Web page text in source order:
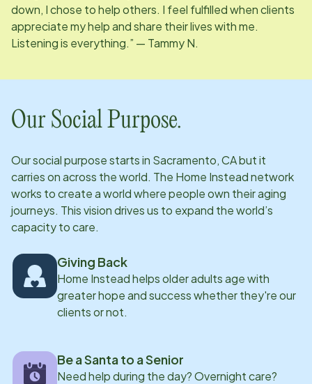
down, I chose to help others. I feel fulfilled when clients
appreciate my help and share their lives with me.
Listening is everything.” — Tammy N.
Our Social Purpose.
Our social purpose starts in Sacramento, CAbut it
carries on across the world. The Home Instead network
works to create a world where people own their aging
journeys. This vision drives us to expand the world’s
capacity to care.
Giving Back
Home Instead helps older adults age with
greater hope and success whether they're our
clients or not.
Be a Santa to a Senior
Need help during the day? Overnight care?